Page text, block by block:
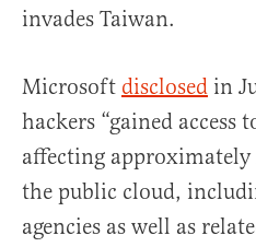
invades Taiwan.
Microsoft disclosed in
hackers “gained access
affecting
the public cloud,
agencies as well as